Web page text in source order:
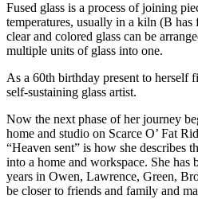
Fused glass is a process of joining
temperatures, usually in a kiln (B
clear and colored glass can be
multiple units of glass into one.
As a 60th birthday present to herself
self-sustaining glass artist.
Now the next phase of her journey
home and studio on Scarce O’ Fat
“Heaven sent” is how she describes
into a home and workspace. She
years in Owen, Lawrence, Green,
be closer to friends and family and